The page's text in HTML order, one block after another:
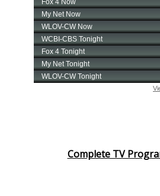
Complete TV